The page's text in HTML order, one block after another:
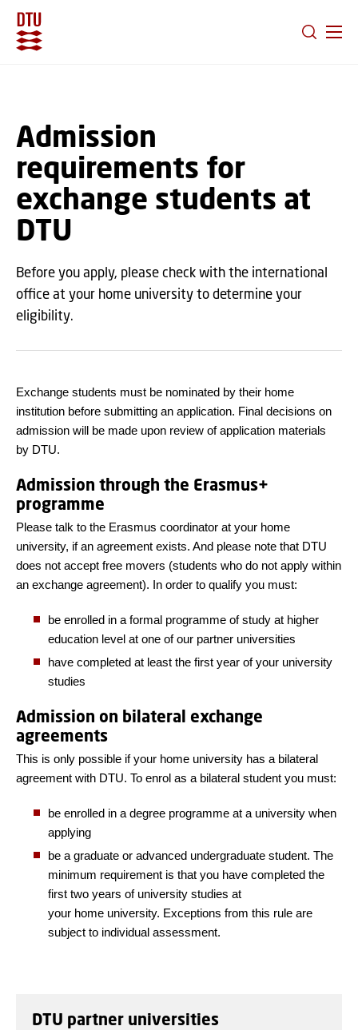
Admission
requirements for
exchange students at
DTU
Before you apply, please check with the international
office at your home university to determine your
eligibility.
Exchange students must be nominated by their home
institution before submitting an application. Final decisions on
admission will be made upon review of application materials
by DTU.
Admission through the Erasmus+
programme
Please talk to the Erasmus coordinator at your home
university, if an agreement exists. And please note that DTU
does not accept free movers (students who do not apply within
an exchange agreement). In order to qualify you must:
be enrolled in a formal programme of study at higher
education level at one of our partner universities
have completed at least the first year of your university
studies
Admission on bilateral exchange
agreements
This is only possible if your home university has a bilateral
agreement with DTU. To enrol as a bilateral student you must:
be enrolled in a degree programme at a university when
applying
be a graduate or advanced undergraduate student. The
minimum requirement is that you have completed the
first two years of university studies at
your home university. Exceptions from this rule are
subject to individual assessment.
DTU partner universities